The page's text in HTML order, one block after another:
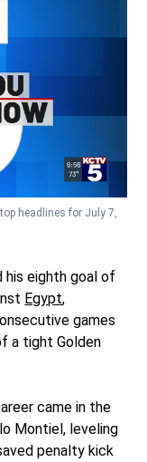
headlines for July 7,
his eighth goal of
Egypt,
games
a tight Golden
came in the
Montiel, leveling
penalty kick